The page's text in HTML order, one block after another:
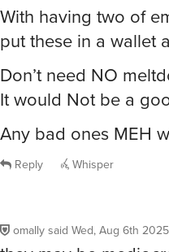
With having two of
put these in a wallet
Don’t need NO
It would Not be a
Any bad ones MEH
Reply Whisper
omallysaid Wed, Aug 6th